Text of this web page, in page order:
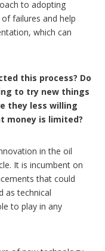
to adopting
failures and help
which can
this process? Do
to try new things
they less willing
money is limited?
in the oil
It is incumbent on
that could
as technical
to play in any